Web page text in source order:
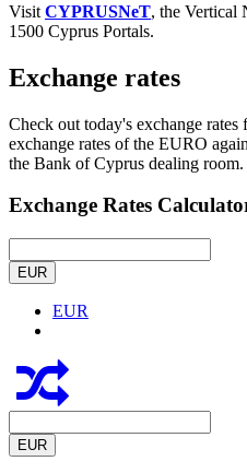
Visit CYPRUSNeT, the Vertical
1500 Cyprus Portals.
Exchange rates
Check out today's exchange
exchange rates of the EURO
the Bank of Cyprus dealing room.
Exchange Rates
EUR
EUR
EUR